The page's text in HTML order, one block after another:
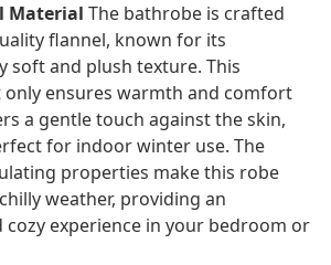
Material The bathrobe is crafted
flannel, known for its
soft and plush texture. This
ensures warmth and comfort
a gentle touch against the skin,
for indoor winter use. The
properties make this robe
weather, providing an
cozy experience in your bedroom or